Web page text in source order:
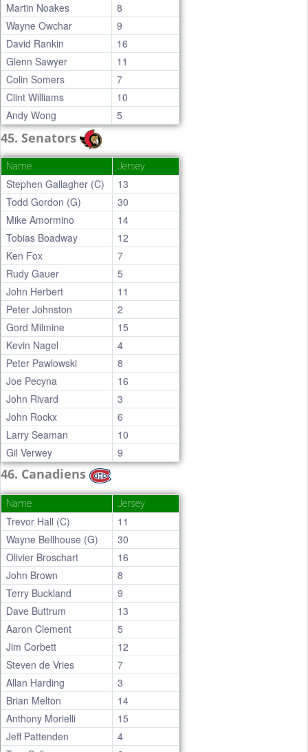
Martin Noakes
8
Wayne Owchar
9
David Rankin
16
Glenn Sawyer
11
Colin Somers
7
Clint Williams
10
Andy Wong
5
45. Senators
Name Jersey
Stephen Gallagher (C)
13
Todd Gordon (G)
30
Mike Amormino
14
Tobias Boadway
12
Ken Fox
7
Rudy Gauer
5
John Herbert
11
Peter Johnston
2
Gord Milmine
15
Kevin Nagel
4
Peter Pawlowski
8
Joe Pecyna
16
John Rivard
3
John Rockx
6
Larry Seaman
10
Gil Verwey
9
46. Canadiens
Name Jersey
Trevor Hall (C)
11
Wayne Bellhouse (G)
30
Olivier Broschart
16
John Brown
8
Terry Buckland
9
Dave Buttrum
13
Aaron Clement
5
Jim Corbett
12
Steven de Vries
7
Allan Harding
3
Brian Melton
14
Anthony Morielli
15
Jeff Pattenden
4